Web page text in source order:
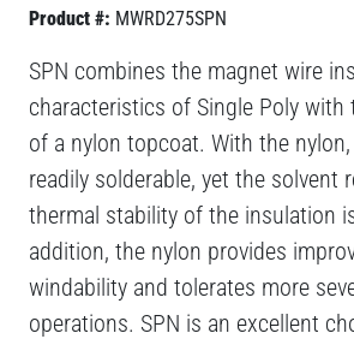
Product #: MWRD275SPN
SPN combines the magnet wire
characteristics of Single Poly with
of a nylon topcoat. With the
readily solderable, yet the solvent
thermal stability of the insulation
addition, the nylon provides
windability and tolerates more
operations. SPN is an excellent